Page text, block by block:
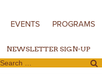
EVENTS PROGRAMS
NEWSLETTER SIGN-UP
Search for: